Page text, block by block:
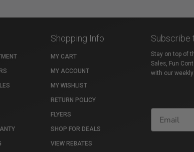
Shopping Info
MY CART
MY ACCOUNT
MY WISHLIST
RETURN POLICY
FLYERS
SHOP FOR DEALS
VIEW REBATES
Stay on top of
Sales, Fun
with our